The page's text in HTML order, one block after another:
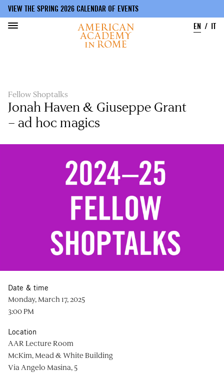
VIEW THE SPRING 2026 CALENDAR OF EVENTS
EN
IT
Fellow Shoptalks
Jonah Haven & Giuseppe Grant
– ad hoc magics
Date & time
Monday, March 17, 2025
3:00 PM
Location
AAR Lecture Room
McKim, Mead & White Building
Via Angelo Masina, 5